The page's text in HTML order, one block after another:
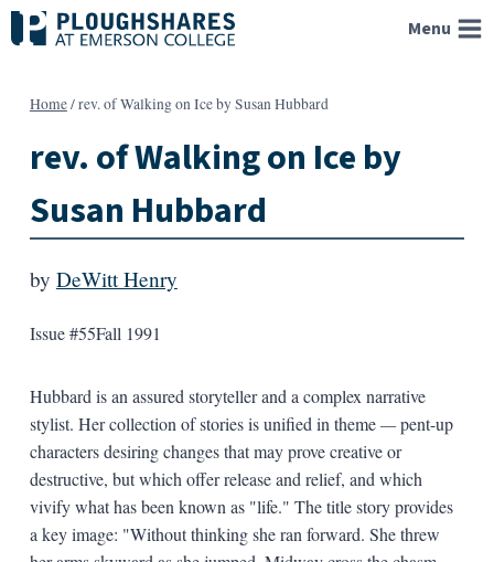
Skip
to
Menu
Home/rev. of Walking on Ice by Susan Hubbard
rev. of Walking on Ice by
Susan Hubbard
by DeWitt Henry
Issue #55Fall 1991
Hubbard is an assured storyteller and a complex narrative
stylist. Her collection of stories is unified in theme—pent-up
characters desiring changes that may prove creative or
destructive, but which offer release and relief, and which
vivify what has been known as "life." The title story provides
a key image: "Without thinking she ran forward. She threw